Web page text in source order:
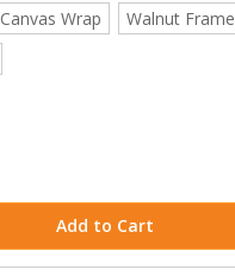
Canvas Wrap
Walnut Frame